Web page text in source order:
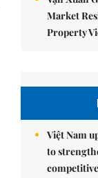
Market
Property
Việt Nam
to